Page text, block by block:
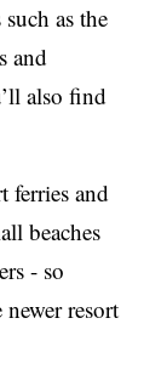
as the
and
also find
ferries and
beaches
- so
resort